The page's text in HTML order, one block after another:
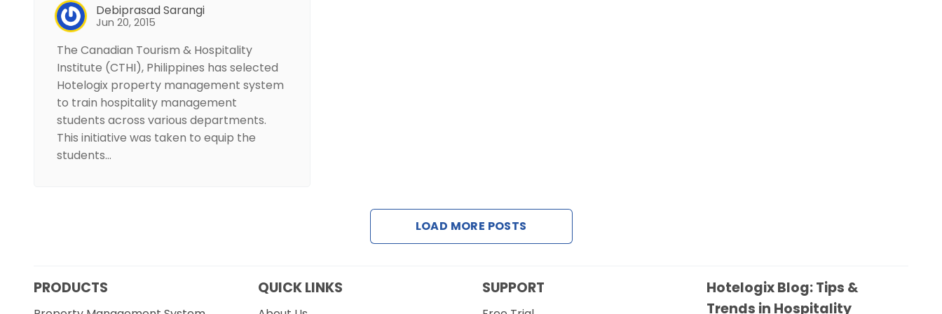
Debiprasad Sarangi
Jun 20, 2015
The Canadian Tourism & Hospitality
Institute (CTHI), Philippines has selected
Hotelogix property management system
to train hospitality management
students across various departments.
This initiative was taken to equip the
students…
LOAD MORE POSTS
PRODUCTS QUICK LINKS SUPPORT
Hotelogix Blog: Tips &
Trends in Hospitality